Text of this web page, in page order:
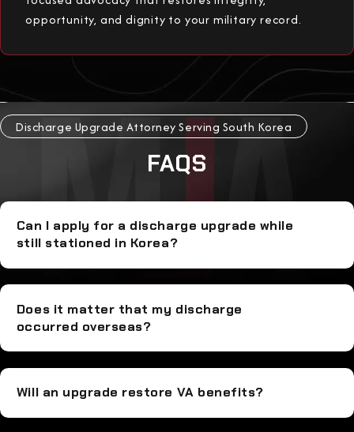
opportunity, and dignity to your military record.
Discharge Upgrade Attorney Serving South Korea
FAQS
Can I apply for a discharge upgrade while
still stationed in Korea?
Does it matter that my discharge
occurred overseas?
Will an upgrade restore VA benefits?